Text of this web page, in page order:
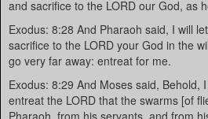
and sacrifice to the LORD our God, as
Exodus: 8:28 And Pharaoh said, I will
sacrifice to the LORD your God in the
go very far away: entreat for me.
Exodus: 8:29 And Moses said, Behold,
entreat the LORD that the swarms [of
Pharaoh, from his servants, and from